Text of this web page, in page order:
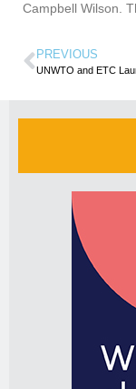
Campbell Wilson.
PREVIOUS